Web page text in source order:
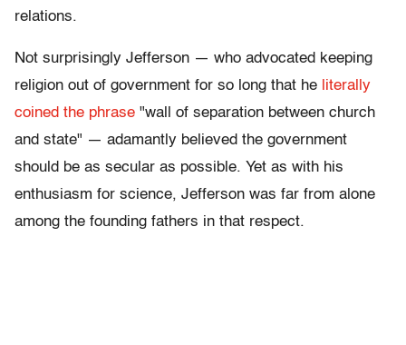
relations.
Not surprisingly Jefferson — who advocated keeping
religion out of government for so long that he literally
coined the phrase "wall of separation between church
and state" — adamantly believed the government
should be as secular as possible. Yet as with his
enthusiasm for science, Jefferson was far from alone
among the founding fathers in that respect.